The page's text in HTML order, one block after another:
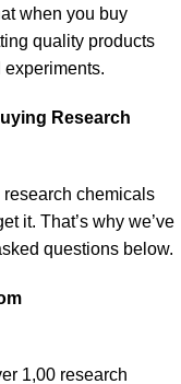
when you buy
quality products
experiments.
Research
chemicals
it. That’s why we’ve
questions below.
1,00 research